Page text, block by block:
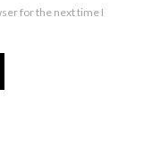
for the next time I